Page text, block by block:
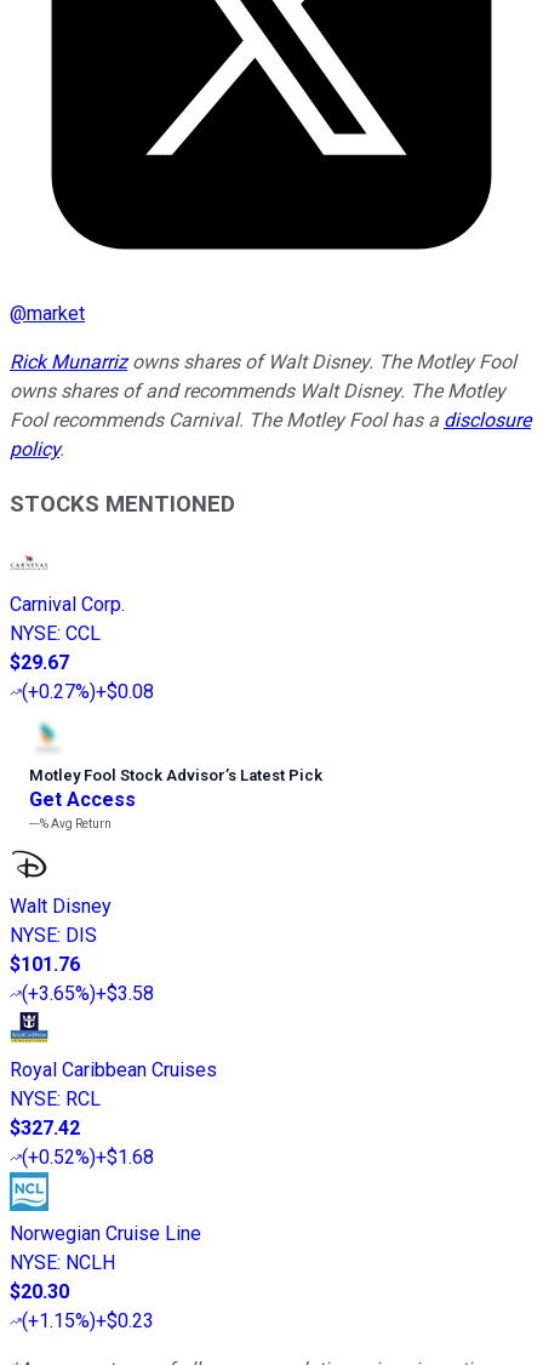
@market
Rick Munarrizowns shares of Walt Disney. The Motley Fool
owns shares of and recommends Walt Disney. The Motley
Fool recommends Carnival. The Motley Fool has a disclosure
policy.
STOCKS MENTIONED
Carnival Corp.
NYSE: CCL
$29.67
(+0.27%)+$0.08
Motley Fool Stock Advisor’s Latest Pick
Get Access
---%Avg Return
Walt Disney
NYSE: DIS
$101.76
(+3.65%)+$3.58
Royal Caribbean Cruises
NYSE: RCL
$327.42
(+0.52%)+$1.68
Norwegian Cruise Line
NYSE: NCLH
$20.30
(+1.15%)+$0.23